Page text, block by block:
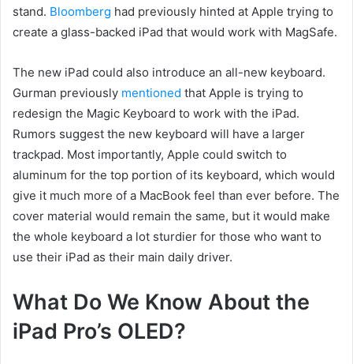
stand. Bloomberg had previously hinted at Apple trying to
create a glass-backed iPad that would work with MagSafe.
The new iPad could also introduce an all-new keyboard.
Gurman previously mentioned that Apple is trying to
redesign the Magic Keyboard to work with the iPad.
Rumors suggest the new keyboard will have a larger
trackpad. Most importantly, Apple could switch to
aluminum for the top portion of its keyboard, which would
give it much more of a MacBook feel than ever before. The
cover material would remain the same, but it would make
the whole keyboard a lot sturdier for those who want to
use their iPad as their main daily driver.
What Do We Know About the
iPad Pro’s OLED?